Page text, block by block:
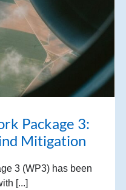
Package 3:
Mitigation
3 (WP3) has been
[...]